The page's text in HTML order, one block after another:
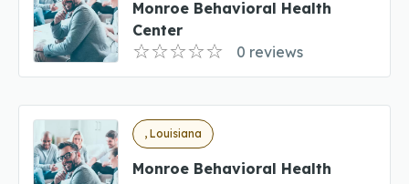
Monroe Behavioral Health
Center
0 reviews
, Louisiana
Monroe Behavioral Health